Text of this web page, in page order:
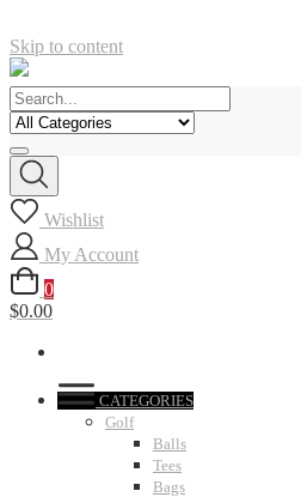
Skip to content
Wishlist
My Account
0
$0.00
CATEGORIES
Golf
Balls
Tees
Bags